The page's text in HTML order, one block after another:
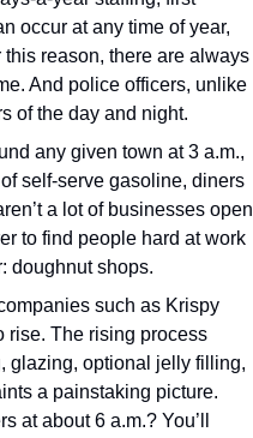
occur at any time of year,
this reason, there are always
And police officers, unlike
of the day and night.
any given town at 3 a.m.,
self-serve gasoline, diners
a lot of businesses open
to find people hard at work
doughnut shops.
such as Krispy
rise. The rising process
glazing, optional jelly filling,
a painstaking picture.
at about 6 a.m.? You’ll